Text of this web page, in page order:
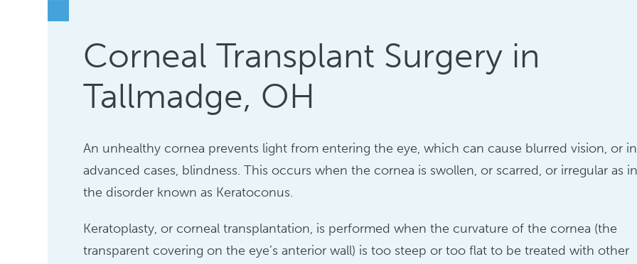
Corneal Transplant Surgery in
Tallmadge, OH
An unhealthy cornea prevents light from entering the eye, which can cause blurred vision, or in
advanced cases, blindness. This occurs when the cornea is swollen, or scarred, or irregular as in
the disorder known as Keratoconus.
Keratoplasty, or corneal transplantation, is performed when the curvature of the cornea (the
transparent covering on the eye’s anterior wall) is too steep or too flat to be treated with other